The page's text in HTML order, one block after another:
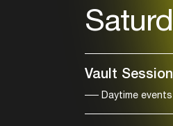
Vault
Daytime